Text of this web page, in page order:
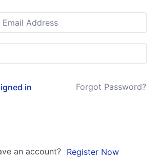
in Forgot Password?
an account? Register Now